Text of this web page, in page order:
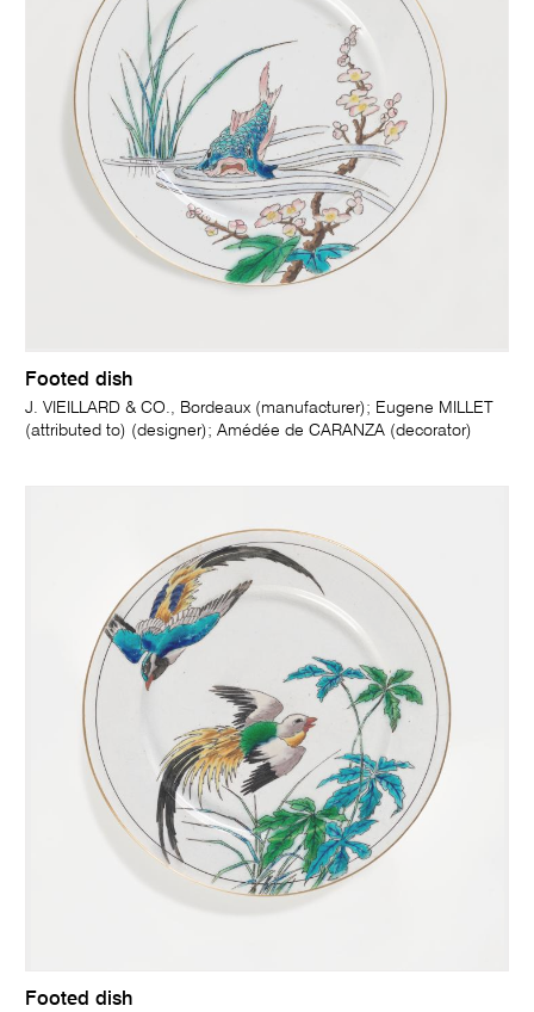
Footed dish
J. VIEILLARD & CO., Bordeaux (manufacturer); Eugene MILLET
(attributed to) (designer); Amédée de CARANZA (decorator)
Footed dish